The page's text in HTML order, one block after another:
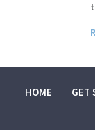
HOME GET